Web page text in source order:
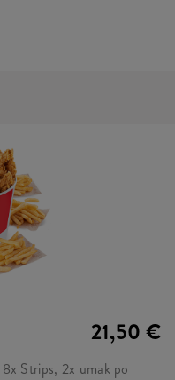
21,50 €
Strips, 2x umak po